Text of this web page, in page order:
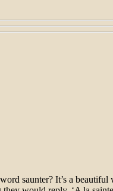
saunter? It’s a